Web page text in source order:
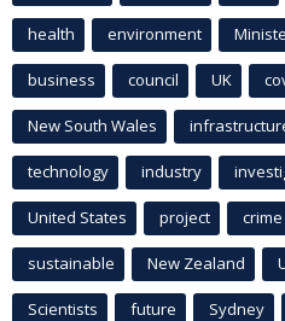
health environment
business council UK
New South Wales
technology industry
United States project crime
sustainable New Zealand
Scientists future Sydney